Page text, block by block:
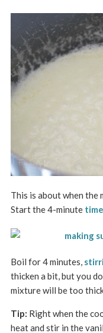
This is about when
Start the 4-minute
Boil for 4 minutes,
thicken a bit, but you
mixture will be too
Tip: Right when the
heat and stir in the